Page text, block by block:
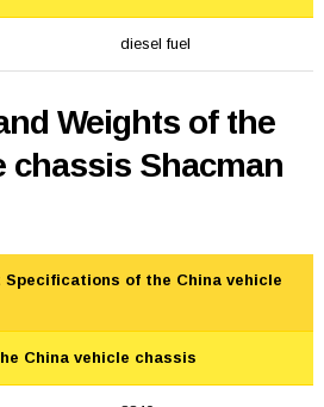
diesel fuel
Weights of the
chassis Shacman
Specifications of the China vehicle
China vehicle chassis